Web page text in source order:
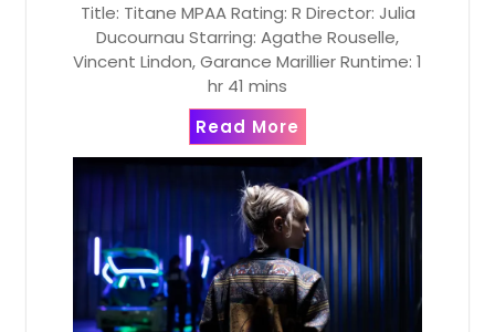
Title: Titane MPAA Rating: R Director: Julia
Ducournau Starring: Agathe Rouselle,
Vincent Lindon, Garance Marillier Runtime: 1
hr 41 mins
Read More